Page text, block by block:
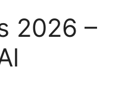
2026 –